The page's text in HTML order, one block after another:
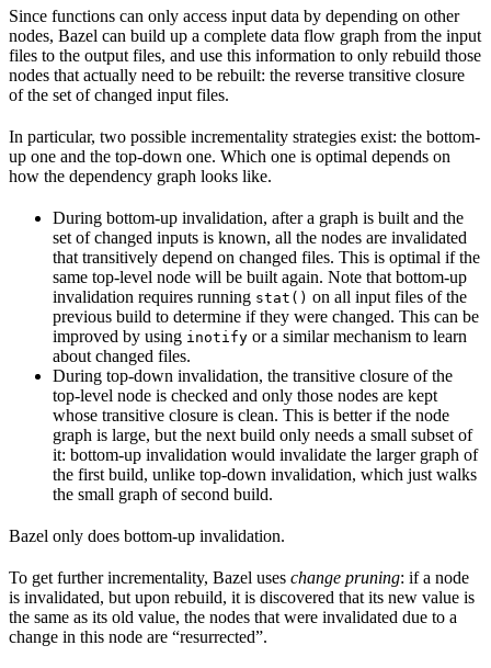
Since functions can only access input data by depending on other
nodes, Bazel can build up a complete data flow graph from the input
files to the output files, and use this information to only rebuild those
nodes that actually need to be rebuilt: the reverse transitive closure
of the set of changed input files.
In particular, two possible incrementality strategies exist: the bottom-
up one and the top-down one. Which one is optimal depends on
how the dependency graph looks like.
During bottom-up invalidation, after a graph is built and the
set of changed inputs is known, all the nodes are invalidated
that transitively depend on changed files. This is optimal if the
same top-level node will be built again. Note that bottom-up
invalidation requires running stat() on all input files of the
previous build to determine if they were changed. This can be
improved by using inotify or a similar mechanism to learn
about changed files.
During top-down invalidation, the transitive closure of the
top-level node is checked and only those nodes are kept
whose transitive closure is clean. This is better if the node
graph is large, but the next build only needs a small subset of
it: bottom-up invalidation would invalidate the larger graph of
the first build, unlike top-down invalidation, which just walks
the small graph of second build.
Bazel only does bottom-up invalidation.
To get further incrementality, Bazel uses change pruning: if a node
is invalidated, but upon rebuild, it is discovered that its new value is
the same as its old value, the nodes that were invalidated due to a
change in this node are “resurrected”.